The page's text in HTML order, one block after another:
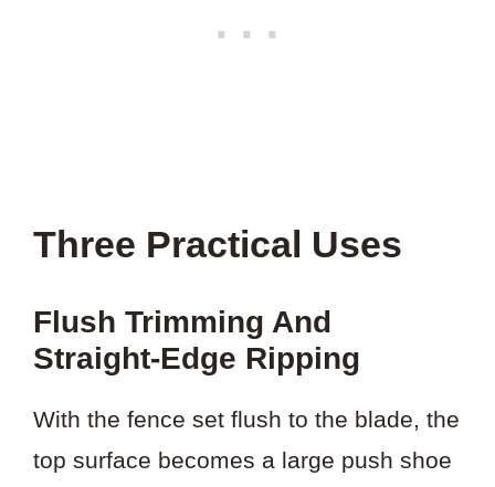
Three Practical Uses
Flush Trimming And
Straight-Edge Ripping
With the fence set flush to the blade, the
top surface becomes a large push shoe